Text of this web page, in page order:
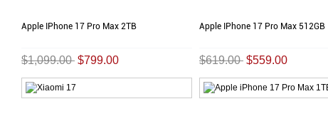
Apple IPhone 17 Pro Max 2TB
$1,099.00 $799.00
Apple IPhone 17 Pro Max 512GB
$619.00 $559.00